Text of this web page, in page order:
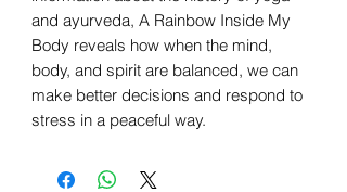
and ayurveda, A Rainbow Inside My
Body reveals how when the mind,
body, and spirit are balanced, we can
make better decisions and respond to
stress in a peaceful way.